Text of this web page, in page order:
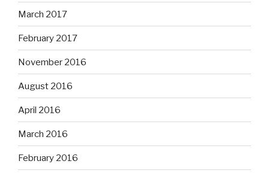
March 2017
February 2017
November 2016
August 2016
April 2016
March 2016
February 2016